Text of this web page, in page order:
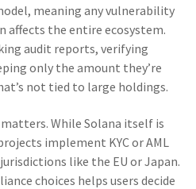
meaning any vulnerability
affects the entire ecosystem.
audit reports, verifying
only the amount they’re
not tied to large holdings.
While Solana itself is
implement KYC or AML
like the EU or Japan.
choices helps users decide